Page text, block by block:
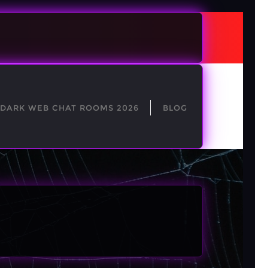
DARK WEB CHAT ROOMS 2026 BLOG